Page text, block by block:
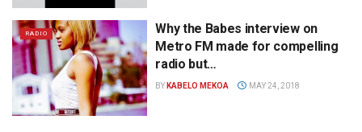
RADIO
Why the Babes interview on
Metro FM made for compelling
radio but…
BY KABELO MEKOA MAY 24, 2018